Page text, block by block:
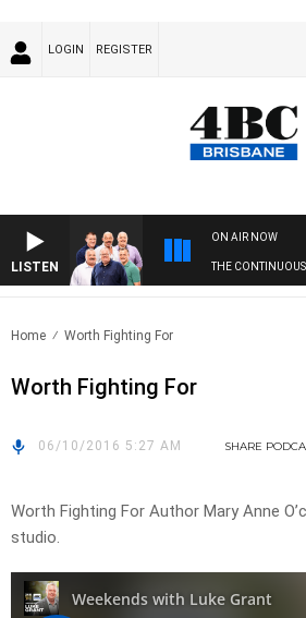
LOGIN REGISTER
LISTEN
ON AIR NOW
THE
Home Worth Fighting For
Worth Fighting For
06/10/2016 5:27 AM SHARE
Worth Fighting For Author Mary Anne
studio.